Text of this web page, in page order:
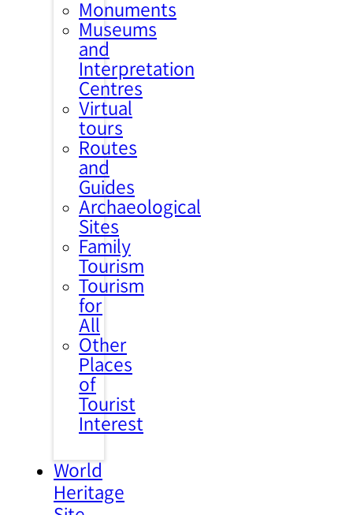
Monuments
Museums
and
Interpretation
Centres
Virtual
tours
Routes
and
Guides
Archaeological
Sites
Family
Tourism
Tourism
for
All
Other
Places
of
Tourist
Interest
World
Heritage